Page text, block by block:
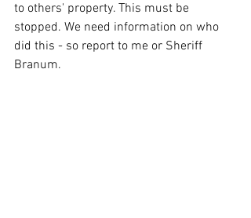
to others' property. This must be
stopped. We need information on who
did this - so report to me or Sheriff
Branum.